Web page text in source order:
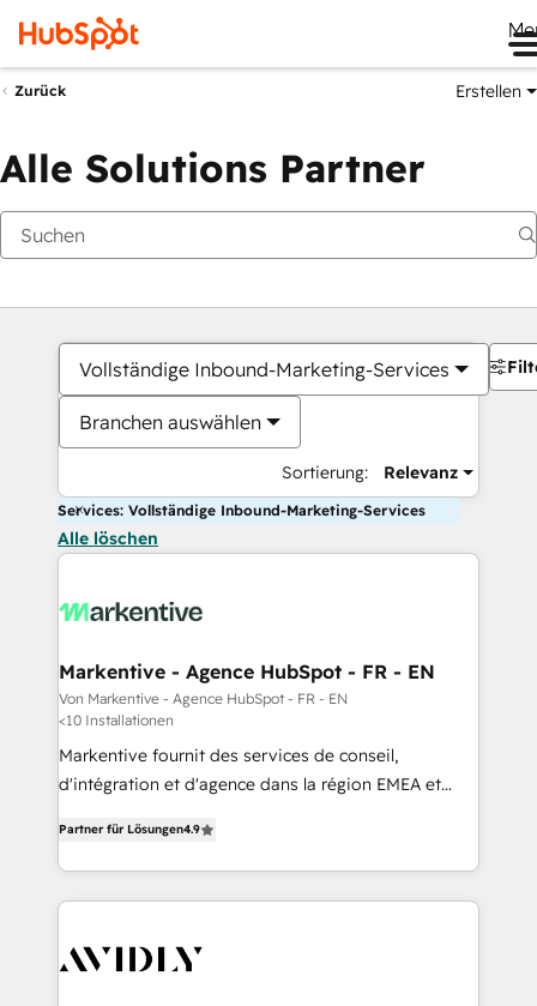
Zurück Erstellen
Alle Solutions Partner
Vollständige Inbound-Marketing-Services
Branchen auswählen
Sortierung: Relevanz
Services: Vollständige Inbound-Marketing-Services
Alle löschen
Markentive - Agence HubSpot - FR - EN
Von Markentive - Agence HubSpot - FR - EN
<10 Installationen
Markentive fournit des services de conseil,
d'intégration et d'agence dans la région EMEA et
marketing automation, Growth, Revops, CRM et
webdesign. Markentive is both a consulting firm, a
digital agency and an integrator. With over 115
CRM and webdesign (We focus on EMEA - USA
Partner für Lösungen4.9